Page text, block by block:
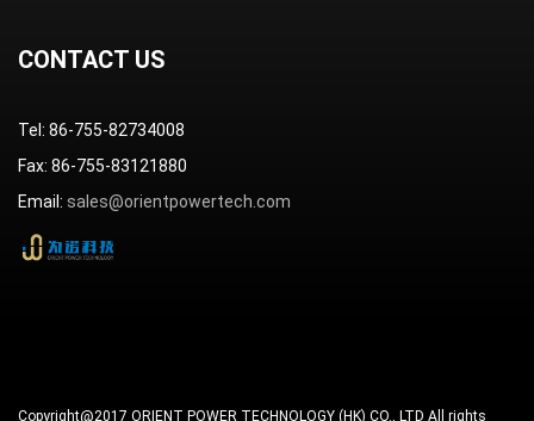
CONTACT US
Tel: 86-755-82734008
Fax: 86-755-83121880
Email: sales@orientpowertech.com
Copyright@2017 ORIENT POWER TECHNOLOGY (HK) CO., LTD All rights